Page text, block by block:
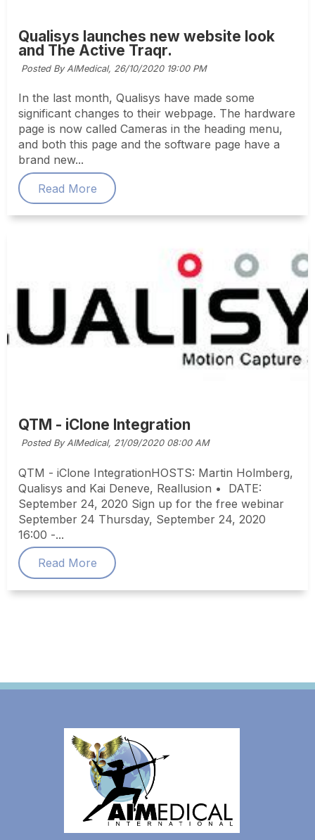
Qualisys launches new website look
and The Active Traqr.
Posted By AIMedical, 26/10/2020 19:00 PM
In the last month, Qualisys have made some
significant changes to their webpage. The hardware
page is now called Cameras in the heading menu,
and both this page and the software page have a
brand new...
Read More
QTM - iClone Integration
Posted By AIMedical, 21/09/2020 08:00 AM
QTM - iClone IntegrationHOSTS: Martin Holmberg,
Qualisys and Kai Deneve, Reallusion • DATE:
September 24, 2020 Sign up for the free webinar
September 24 Thursday, September 24, 2020
16:00 -...
Read More